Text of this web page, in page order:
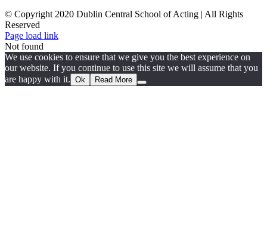
© Copyright 2020 Dublin Central School of Acting | All Rights
Reserved
Facebook
X
YouTube
Page load link
Not found
We use cookies to ensure that we give you the best experience on
our website. If you continue to use this site we will assume that you
are happy with it. Ok Read More